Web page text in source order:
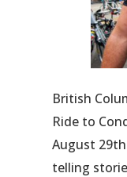
British
Ride to
August 29th
telling